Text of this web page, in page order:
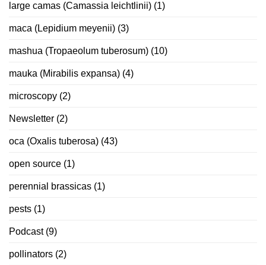
large camas (Camassia leichtlinii) (1)
maca (Lepidium meyenii) (3)
mashua (Tropaeolum tuberosum) (10)
mauka (Mirabilis expansa) (4)
microscopy (2)
Newsletter (2)
oca (Oxalis tuberosa) (43)
open source (1)
perennial brassicas (1)
pests (1)
Podcast(9)
pollinators (2)